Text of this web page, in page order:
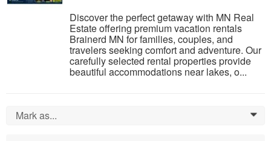
Discover the perfect getaway with MN Real
Estate offering premium vacation rentals
Brainerd MN for families, couples, and
travelers seeking comfort and adventure. Our
carefully selected rental properties provide
beautiful accommodations near lakes, o...
Mark as... 0